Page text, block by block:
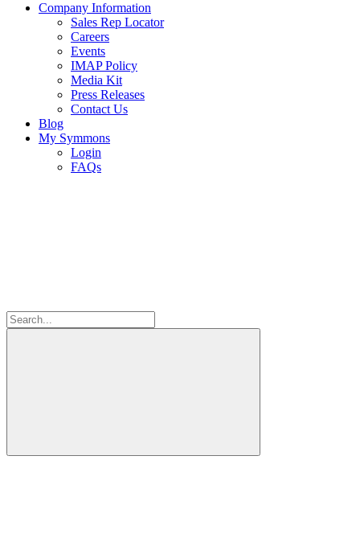
Company Information
Sales Rep Locator
Careers
Events
IMAP Policy
Media Kit
Press Releases
Contact Us
Blog
My Symmons
Login
FAQs